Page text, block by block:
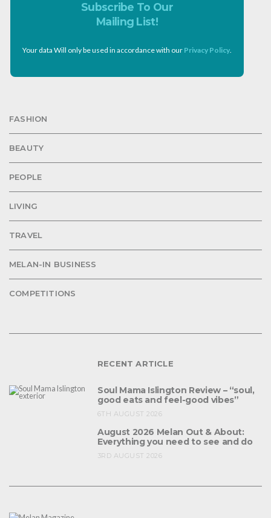
Subscribe To Our
Mailing List!
Your data Will only be used in accordance with our Privacy Policy.
FASHION
BEAUTY
PEOPLE
LIVING
TRAVEL
MELAN-IN BUSINESS
COMPETITIONS
RECENT ARTICLE
Soul Mama Islington Review – “soul,
good eats and feel-good vibes”
6TH AUGUST 2026
August 2026 Melan Out & About:
Everything you need to see and do
3RD AUGUST 2026